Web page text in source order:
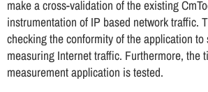
make a cross-validation of the existing
instrumentation of IP based network traffic.
checking the conformity of the application
measuring Internet traffic. Furthermore, the
measurement application is tested.